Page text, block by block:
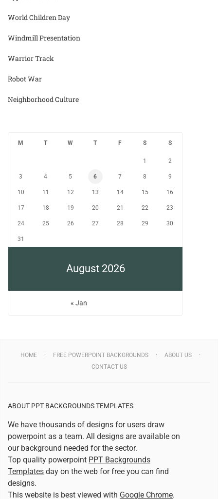
World Children Day
Windmill Presentation
Warrior Track
Robot War
Neighborhood Culture
August 2026
M T W T F S S
1 2
3 4 5 6 7 8 9
10 11 12 13 14 15 16
17 18 19 20 21 22 23
24 25 26 27 28 29 30
31
« Jan
HOME FREE POWERPOINT BACKGROUNDS
ABOUT US
CONTACT US
ABOUT PPT BACKGROUNDS TEMPLATES
We have thousands of designs for users draw
powerpoint as a team. All designs are available on
our background needed for the sector.
Top quality powerpoint PPT Backgrounds
Templates day on the web for free you can find
designs.
This website is best viewed with Google Chrome.